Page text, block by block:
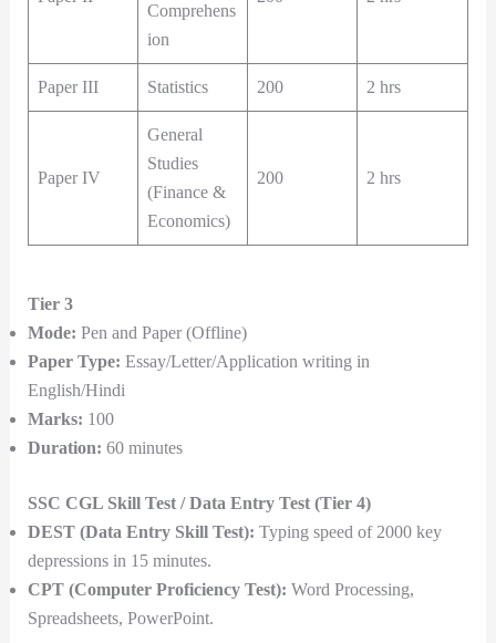
Comprehens
ion
Paper III Statistics 200 2 hrs
Paper IV
General
Studies
(Finance &
Economics)
200 2 hrs
Tier 3
Mode: Pen and Paper (Offline)
Paper Type: Essay/Letter/Application writing in
English/Hindi
Marks: 100
Duration: 60 minutes
SSC CGL Skill Test / Data Entry Test (Tier 4)
DEST (Data Entry Skill Test): Typing speed of 2000 key
depressions in 15 minutes.
CPT (Computer Proficiency Test): Word Processing,
Spreadsheets, PowerPoint.